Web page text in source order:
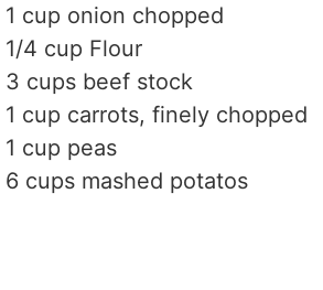
1 cup onion chopped
1/4 cup Flour
3 cups beef stock
1 cup carrots, finely chopped
1 cup peas
6 cups mashed potatos